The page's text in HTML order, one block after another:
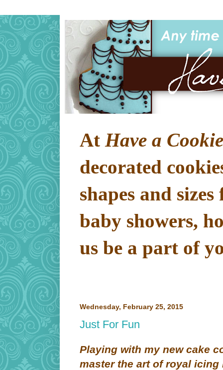
At Have a
decorated
shapes and
baby showers,
us be a part of
Wednesday, February 25, 2015
Just For Fun
Playing with my new cake
master the art of royal icing